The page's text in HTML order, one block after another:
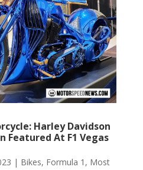
Harley Davidson
Featured At F1 Vegas
| Bikes, Formula 1 , Most